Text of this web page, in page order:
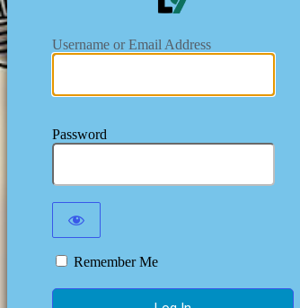
Username or Email Address
Password
Remember Me